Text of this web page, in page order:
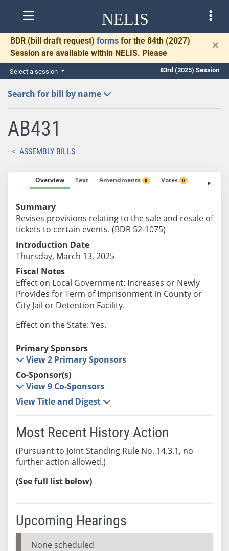
NELIS
BDR (bill draft request) forms for the 84th (2027)
Session are available within NELIS. Please
complete and return BDRs promptly to allow time
for necessary communication and drafting.
×
Select a session 83rd (2025) Session
Search for bill by name
AB431
ASSEMBLY BILLS
Overview Text Amendments 0 Votes 0 Fiscal
Summary
Revises provisions relating to the sale and resale of
tickets to certain events. (BDR 52-1075)
Introduction Date
Thursday, March 13, 2025
Fiscal Notes
Effect on Local Government: Increases or Newly
Provides for Term of Imprisonment in County or
City Jail or Detention Facility.
Effect on the State: Yes.
Primary Sponsors
View 2 Primary Sponsors
Co-Sponsor(s)
View 9 Co-Sponsors
View Title and Digest
Most Recent History Action
(Pursuant to Joint Standing Rule No. 14.3.1, no
further action allowed.)
(See full list below)
Upcoming Hearings
None scheduled